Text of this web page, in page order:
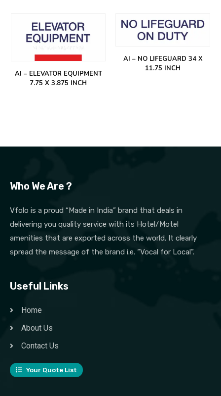
AI – ELEVATOR EQUIPMENT
7.75 X 3.875 INCH
AI – NO LIFEGUARD 34 X
11.75 INCH
Who We Are ?
Vfolo is a proud “Made in India” brand that deals in
delivering you quality service with its Hotel/Motel
amenities that are exported across the world. It clearly
spread the message of the brand i.e. “Vocal for Local”.
Useful Links
Home
About Us
Contact Us
Your Quote List